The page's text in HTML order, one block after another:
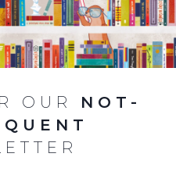
OUR
NOT-